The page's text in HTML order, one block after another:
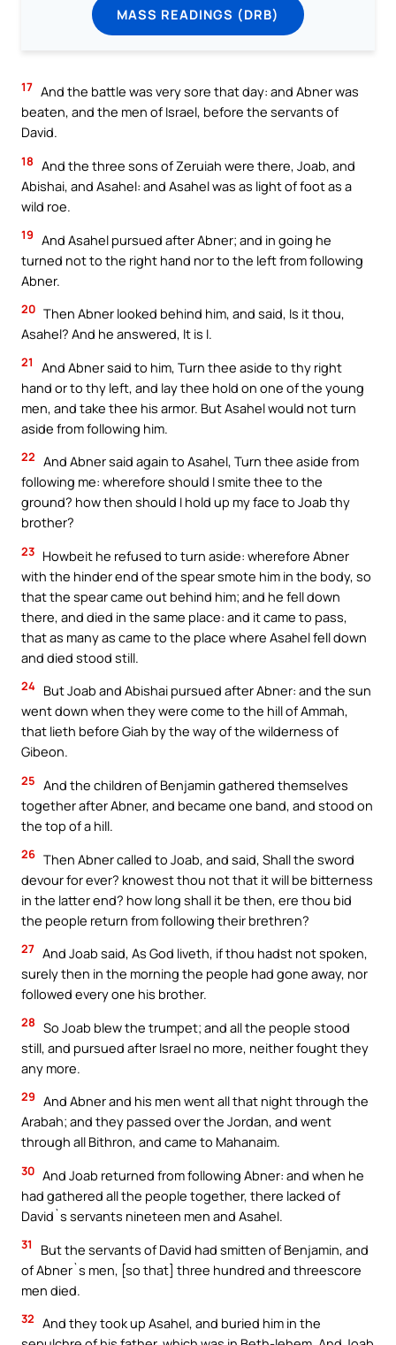
MASS READINGS (DRB)
17 And the battle was very sore that day: and Abner was
beaten, and the men of Israel, before the servants of
David.
18 And the three sons of Zeruiah were there, Joab, and
Abishai, and Asahel: and Asahel was as light of foot as a
wild roe.
19 And Asahel pursued after Abner; and in going he
turned not to the right hand nor to the left from following
Abner.
20 Then Abner looked behind him, and said, Is it thou,
Asahel? And he answered, It is I.
21
And Abner said to him, Turn thee aside to thy right
hand or to thy left, and lay thee hold on one of the young
men, and take thee his armor. But Asahel would not turn
aside from following him.
22 And Abner said again to Asahel, Turn thee aside from
following me: wherefore should I smite thee to the
ground? how then should I hold up my face to Joab thy
brother?
23 Howbeit he refused to turn aside: wherefore Abner
with the hinder end of the spear smote him in the body, so
that the spear came out behind him; and he fell down
there, and died in the same place: and it came to pass,
that as many as came to the place where Asahel fell down
and died stood still.
24 But Joab and Abishai pursued after Abner: and the sun
went down when they were come to the hill of Ammah,
that lieth before Giah by the way of the wilderness of
Gibeon.
25 And the children of Benjamin gathered themselves
together after Abner, and became one band, and stood on
the top of a hill.
26 Then Abner called to Joab, and said, Shall the sword
devour for ever? knowest thou not that it will be bitterness
in the latter end? how long shall it be then, ere thou bid
the people return from following their brethren?
27 And Joab said, As God liveth, if thou hadst not spoken,
surely then in the morning the people had gone away, nor
followed every one his brother.
28 So Joab blew the trumpet; and all the people stood
still, and pursued after Israel no more, neither fought they
any more.
29 And Abner and his men went all that night through the
Arabah; and they passed over the Jordan, and went
through all Bithron, and came to Mahanaim.
30 And Joab returned from following Abner: and when he
had gathered all the people together, there lacked of
David`s servants nineteen men and Asahel.
31
But the servants of David had smitten of Benjamin, and
of Abner`s men, [so that] three hundred and threescore
men died.
32 And they took up Asahel, and buried him in the